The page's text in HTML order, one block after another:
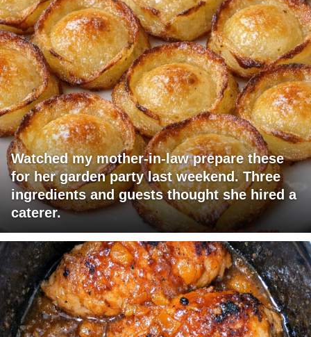
Watched my mother-in-law prepare these
for her garden party last weekend. Three
ingredients and guests thought she hired a
caterer.